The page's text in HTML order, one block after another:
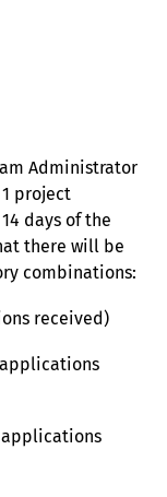
Administrator
project
days of the
there will be
combinations:
received)
applications
applications